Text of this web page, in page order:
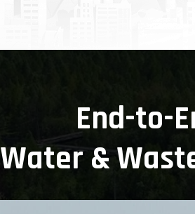
End-to-
Water &